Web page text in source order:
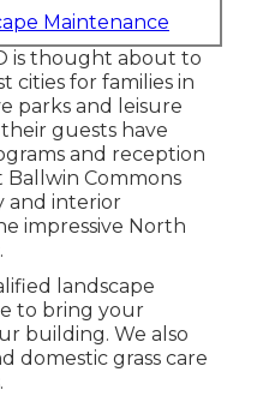
Maintenance
is thought about to
cities for families in
parks and leisure
guests have
and reception
Ballwin Commons
and interior
impressive North
landscape
to bring your
building. We also
domestic grass care